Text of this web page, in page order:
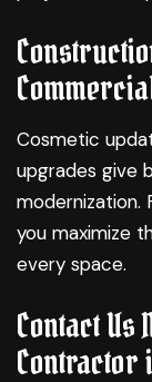
Cosmetic
upgrades give
you maximize
every space.
Contact Us
Contractor